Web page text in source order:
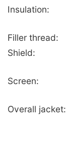
Insulation:
Filler thread:
Shield:
Screen:
Overall jacket: